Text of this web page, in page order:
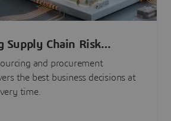
Supply Chain Risk
with Intelligence
and procurement
the best business decisions at
time.